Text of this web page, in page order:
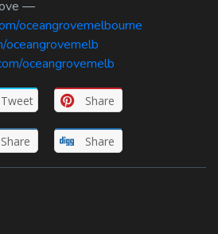
—
oceangrovemelbourne
oceangrovemelb
Tweet Share
Share Share